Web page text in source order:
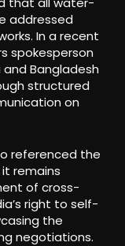
addressed
In a recent
spokesperson
Bangladesh
structured
on
referenced the
remains
of cross-
right to self-
the
negotiations.